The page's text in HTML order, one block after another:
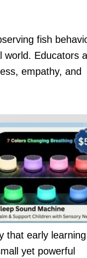
fish
world. Educators
empathy, and
that early learning
yet powerful